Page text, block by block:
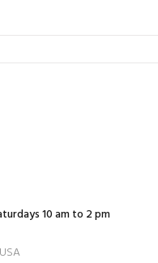
10 am to 2 pm